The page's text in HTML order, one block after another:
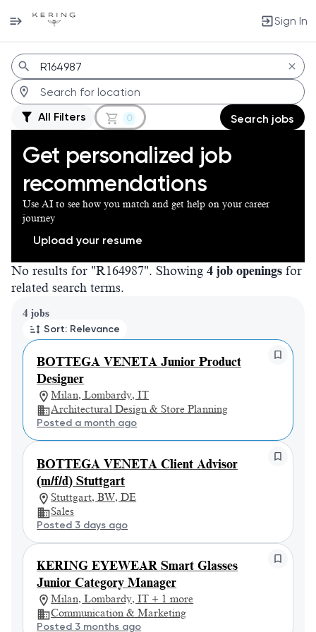
Sign In
Jobs
All Filters 0 Search jobs
Get personalized job
recommendations
Use AI to see how you match and get help on your career
journey
Upload your resume
No results for "R164987". Showing 4 job openings for
related search terms.
4 jobs
Sort: Relevance
BOTTEGA VENETA Junior Product
Designer
Milan, Lombardy, IT
Architectural Design & Store Planning
Posted a month ago
BOTTEGA VENETA Client Advisor
(m/f/d) Stuttgart
Stuttgart, BW, DE
Sales
Posted 3 days ago
KERING EYEWEAR Smart Glasses
Junior Category Manager
Milan, Lombardy, IT + 1 more
Communication & Marketing
Posted 3 months ago
Page 1 of 1